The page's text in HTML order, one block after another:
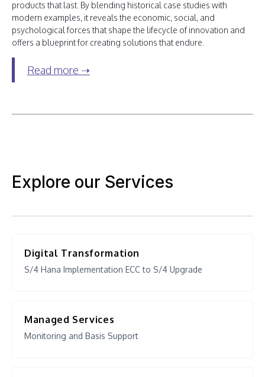
products that last. By blending historical case studies with
modern examples, it reveals the economic, social, and
psychological forces that shape the lifecycle of innovation and
offers a blueprint for creating solutions that endure.
Read more ➝
Explore our Services
Digital Transformation
S/4 Hana Implementation ECC to S/4 Upgrade
Managed Services
Monitoring and Basis Support